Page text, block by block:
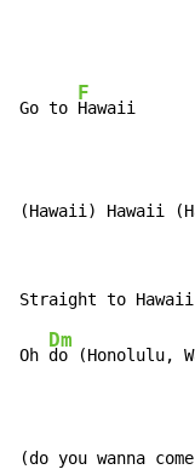
Go to
F
Hawaii
(Hawaii) Hawaii
Oh
Dm
do (Honolulu,
(do you wanna